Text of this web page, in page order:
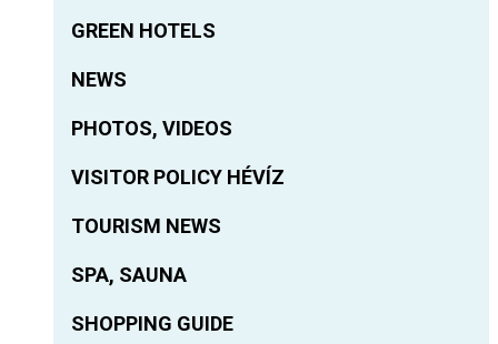
GREEN HOTELS
NEWS
PHOTOS, VIDEOS
VISITOR POLICY HÉVÍZ
TOURISM NEWS
SPA, SAUNA
SHOPPING GUIDE